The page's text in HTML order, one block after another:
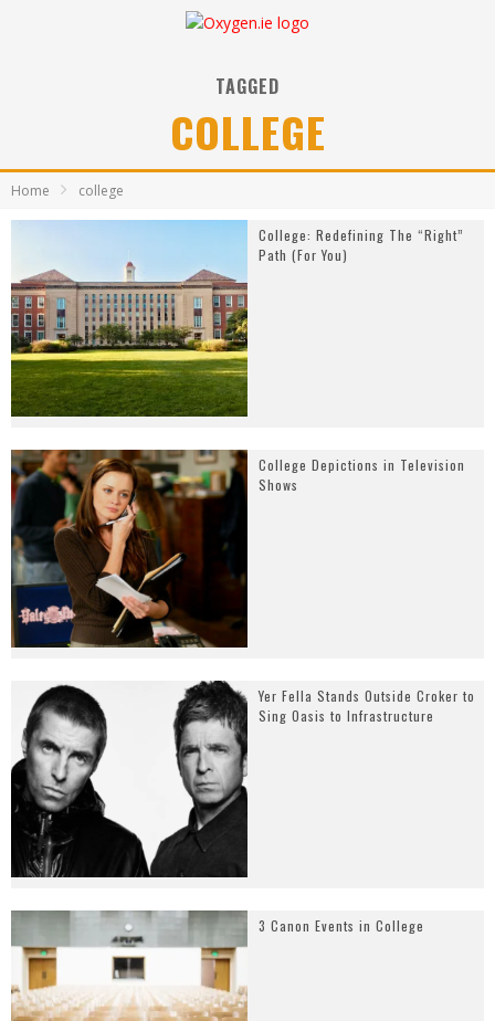
TAGGED
COLLEGE
Home college
College: Redefining The “Right”
Path (For You)
College Depictions in Television
Shows
Yer Fella Stands Outside Croker to
Sing Oasis to Infrastructure
3 Canon Events in College